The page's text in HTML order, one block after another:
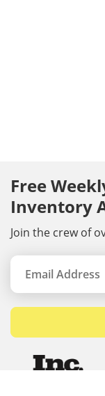
Free
Inventory
Join the crew of